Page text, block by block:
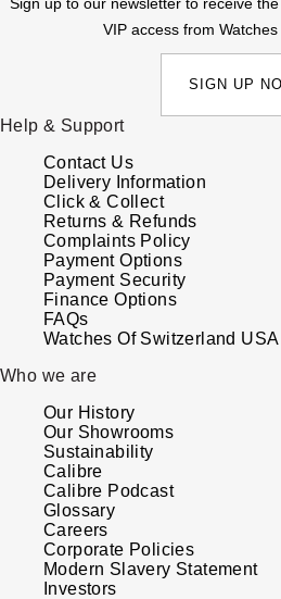
VIP access from Watches
SIGN UP
Help & Support
Contact Us
Delivery Information
Click & Collect
Returns & Refunds
Complaints Policy
Payment Options
Payment Security
Finance Options
FAQs
Watches Of Switzerland USA
Who we are
Our History
Our Showrooms
Sustainability
Calibre
Calibre Podcast
Glossary
Careers
Corporate Policies
Modern Slavery Statement
Investors